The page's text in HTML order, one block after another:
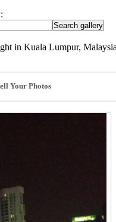
in Kuala Lumpur,
Your Photos